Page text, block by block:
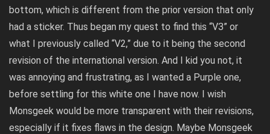
bottom, which is different from the prior version that only
had a sticker. Thus began my quest to find this “V3” or
what I previously called “V2,” due to it being the second
revision of the international version. And I kid you not, it
was annoying and frustrating, as I wanted a Purple one,
before settling for this white one I have now. I wish
Monsgeek would be more transparent with their revisions,
especially if it fixes flaws in the design. Maybe Monsgeek